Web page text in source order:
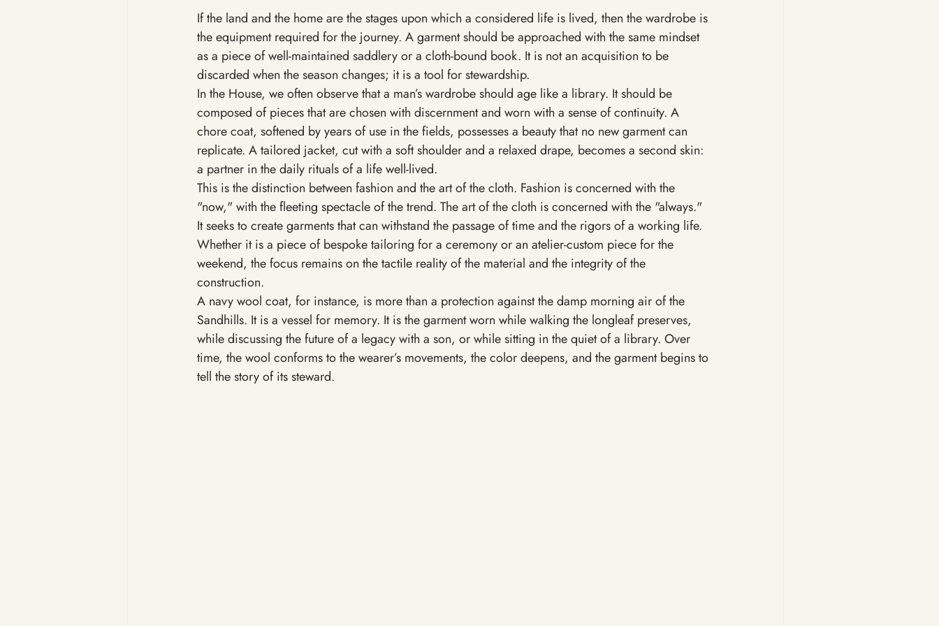
If the land and the home are the stages upon which a considered life is lived, then the wardrobe is
the equipment required for the journey. A garment should be approached with the same mindset
as a piece of well-maintained saddlery or a cloth-bound book. It is not an acquisition to be
discarded when the season changes; it is a tool for stewardship.
In the House, we often observe that a man’s wardrobe should age like a library. It should be
composed of pieces that are chosen with discernment and worn with a sense of continuity. A
chore coat, softened by years of use in the fields, possesses a beauty that no new garment can
replicate. A tailored jacket, cut with a soft shoulder and a relaxed drape, becomes a second skin:
a partner in the daily rituals of a life well-lived.
This is the distinction between fashion and the art of the cloth. Fashion is concerned with the
"now," with the fleeting spectacle of the trend. The art of the cloth is concerned with the "always."
It seeks to create garments that can withstand the passage of time and the rigors of a working life.
Whether it is a piece of bespoke tailoring for a ceremony or an atelier-custom piece for the
weekend, the focus remains on the tactile reality of the material and the integrity of the
construction.
A navy wool coat, for instance, is more than a protection against the damp morning air of the
Sandhills. It is a vessel for memory. It is the garment worn while walking the longleaf preserves,
while discussing the future of a legacy with a son, or while sitting in the quiet of a library. Over
time, the wool conforms to the wearer’s movements, the color deepens, and the garment begins to
tell the story of its steward.